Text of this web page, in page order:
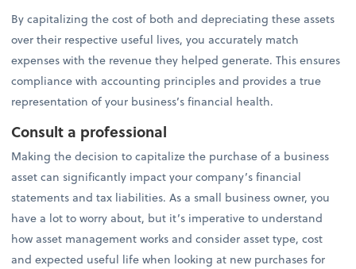
By capitalizing the cost of both and depreciating these assets
over their respective useful lives, you accurately match
expenses with the revenue they helped generate. This ensures
compliance with accounting principles and provides a true
representation of your business’s financial health.
Consult a professional
Making the decision to capitalize the purchase of a business
asset can significantly impact your company’s financial
statements and tax liabilities. As a small business owner, you
have a lot to worry about, but it’s imperative to understand
how asset management works and consider asset type, cost
and expected useful life when looking at new purchases for